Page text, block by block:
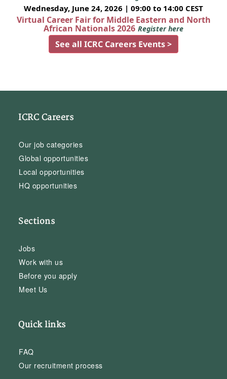
Wednesday, June 24, 2026 | 09:00 to 14:00 CEST
Virtual Career Fair for Middle Eastern and North
African Nationals 2026 Register here
See all ICRC Careers Events >
ICRC Careers
Our job categories
Global opportunities
Local opportunities
HQ opportunities
Sections
Jobs
Work with us
Before you apply
Meet Us
Quick links
FAQ
Our recruitment process